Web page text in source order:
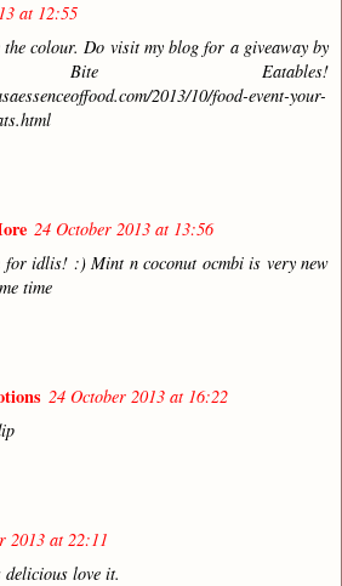
at 12:55
colour. Do visit my blog for a giveaway by
Bite Eatables!
2013/10/food-event-your-
24 October 2013 at 13:56
for idlis! :) Mint n coconut ocmbi is very new
time
24 October 2013 at 16:22
2013 at 22:11
love it.